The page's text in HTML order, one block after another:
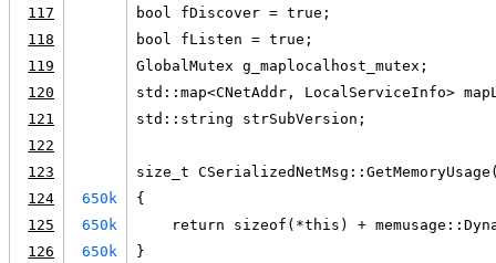
117
bool fDiscover = true;
118
bool fListen = true;
119
GlobalMutex g_maplocalhost_mutex;
120
std::map<CNetAddr, LocalServiceInfo>
121
std::string strSubVersion;
122
123
size_t
124
650k
{
125
650k
return sizeof(*this) +
126
650k
}